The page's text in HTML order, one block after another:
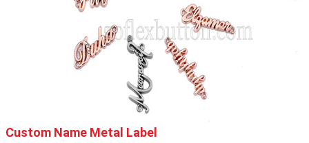
Custom Name Metal Label